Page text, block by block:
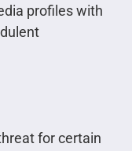
profiles with
for certain